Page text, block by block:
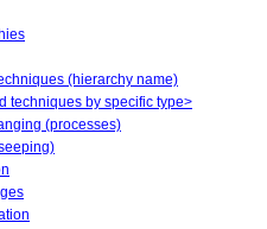
(hierarchy name)
techniques by specific type>
(processes)